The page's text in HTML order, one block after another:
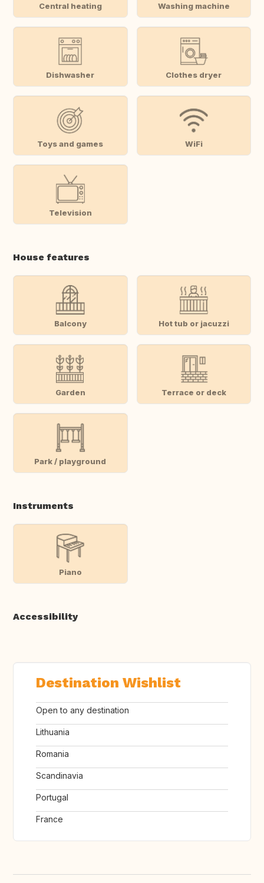
Central heating Washing machine
Dishwasher Clothes dryer
Toys and games WiFi
Television
House features
Balcony Hot tub or jacuzzi
Garden Terrace or deck
Park / playground
Instruments
Piano
Accessibility
Destination Wishlist
Open to any destination
Lithuania
Romania
Scandinavia
Portugal
France